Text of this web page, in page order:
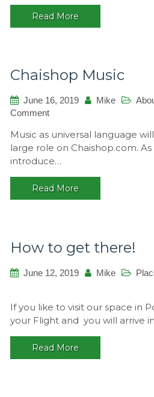
Read More
Chaishop Music
June 16, 2019 Mike
Commenton
Music
Music as universal language
large role on Chaishop.com.
introduce…
Read More
How to get there!
June 12, 2019 Mike
to
get
there!
If you like to visit our space in
your Flight and you will arrive
Read More